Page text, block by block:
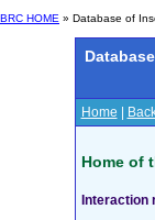
BRC HOME » Database of
Home
Home of
Interaction